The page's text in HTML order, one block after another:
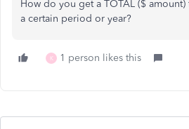
How do you get a TOTAL ($
a certain period or year?
K 1 person likes this